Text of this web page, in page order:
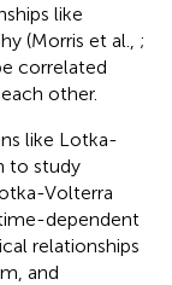
like
(Morris et al., ;
correlated
other.
like Lotka-
to study
Volterra
dependent
relationships
and